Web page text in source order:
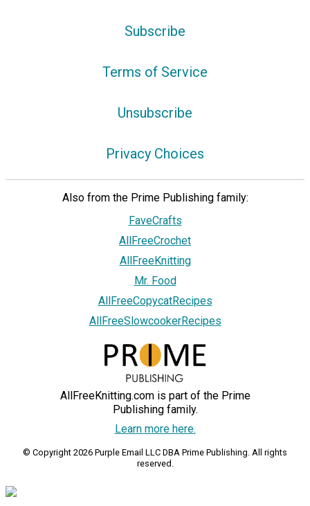
Subscribe
Terms of Service
Unsubscribe
Privacy Choices
Also from the Prime Publishing family:
FaveCrafts
AllFreeCrochet
AllFreeKnitting
Mr. Food
AllFreeCopycatRecipes
AllFreeSlowcookerRecipes
AllFreeKnitting.com is part of the Prime
Publishing family.
Learn more here.
© Copyright 2026 Purple Email LLC DBA Prime Publishing. All rights
reserved.